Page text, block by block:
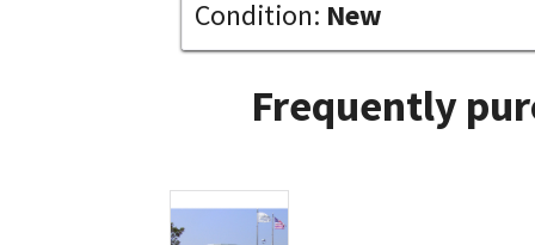
Condition: New
Frequently